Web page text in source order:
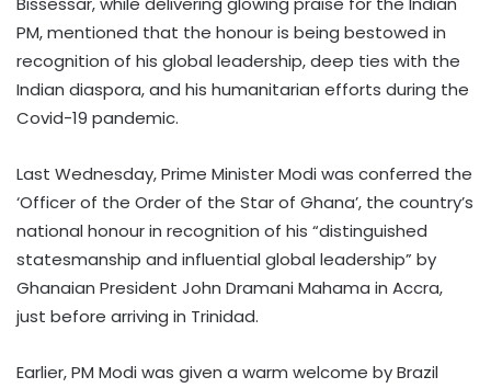
PM, mentioned that the honour is being bestowed in
recognition of his global leadership, deep ties with the
Indian diaspora, and his humanitarian efforts during the
Covid-19 pandemic.
Last Wednesday, Prime Minister Modi was conferred the
‘Officer of the Order of the Star of Ghana’, the country’s
national honour in recognition of his “distinguished
statesmanship and influential global leadership” by
Ghanaian President John Dramani Mahama in Accra,
just before arriving in Trinidad.
Earlier, PM Modi was given a warm welcome by Brazil